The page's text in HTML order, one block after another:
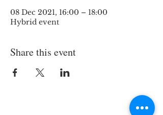
08 Dec 2021, 16:00 – 18:00
Hybrid event
Share this event